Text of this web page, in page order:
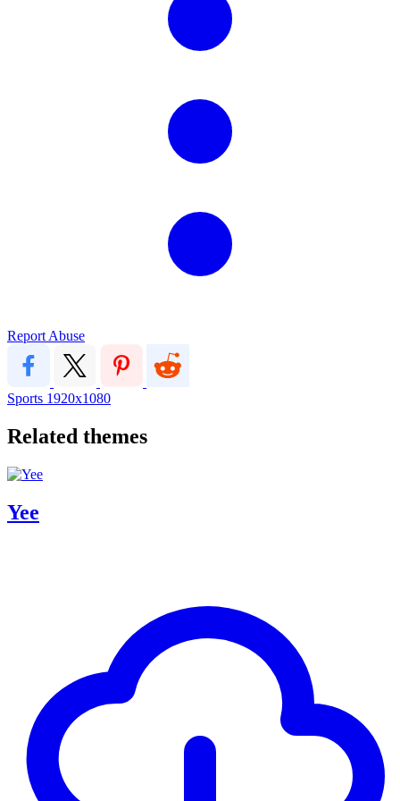
Report Abuse
Sports 1920x1080
Related themes
Yee